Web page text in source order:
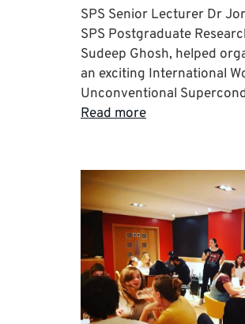
SPS Senior Lecturer Dr
SPS Postgraduate
Sudeep Ghosh, helped
an exciting International
Unconventional
Read more